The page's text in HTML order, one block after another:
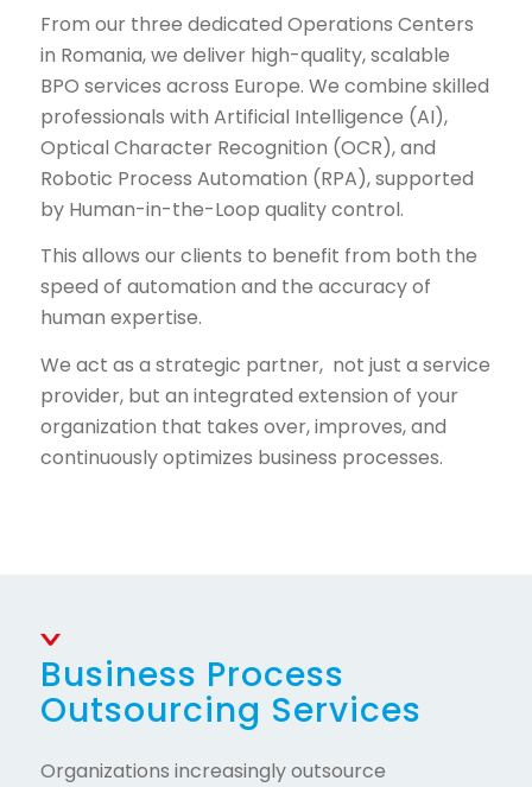
From our three dedicated Operations Centers
in Romania, we deliver high-quality, scalable
BPO services across Europe. We combine skilled
professionals with Artificial Intelligence (AI),
Optical Character Recognition (OCR), and
Robotic Process Automation (RPA), supported
by Human-in-the-Loop quality control.
This allows our clients to benefit from both the
speed of automation and the accuracy of
human expertise.
We act as a strategic partner, not just a service
provider, but an integrated extension of your
organization that takes over, improves, and
continuously optimizes business processes.
Business Process
Outsourcing Services
Organizations increasingly outsource